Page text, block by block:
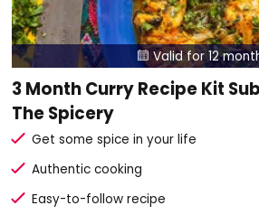
 Valid for 12
3 Month Curry Recipe Kit
The Spicery
Get some spice in your life
Authentic cooking
Easy-to-follow recipe